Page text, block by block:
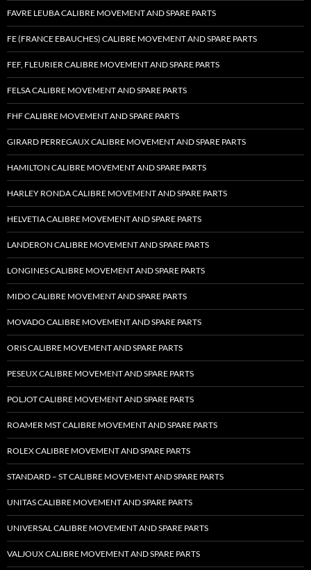
FAVRE LEUBA CALIBRE MOVEMENT AND SPARE PARTS
FE (FRANCE EBAUCHES) CALIBRE MOVEMENT AND SPARE PARTS
FEF, FLEURIER CALIBRE MOVEMENT AND SPARE PARTS
FELSA CALIBRE MOVEMENT AND SPARE PARTS
FHF CALIBRE MOVEMENT AND SPARE PARTS
GIRARD PERREGAUX CALIBRE MOVEMENT AND SPARE PARTS
HAMILTON CALIBRE MOVEMENT AND SPARE PARTS
HARLEY RONDA CALIBRE MOVEMENT AND SPARE PARTS
HELVETIA CALIBRE MOVEMENT AND SPARE PARTS
LANDERON CALIBRE MOVEMENT AND SPARE PARTS
LONGINES CALIBRE MOVEMENT AND SPARE PARTS
MIDO CALIBRE MOVEMENT AND SPARE PARTS
MOVADO CALIBRE MOVEMENT AND SPARE PARTS
ORIS CALIBRE MOVEMENT AND SPARE PARTS
PESEUX CALIBRE MOVEMENT AND SPARE PARTS
POLJOT CALIBRE MOVEMENT AND SPARE PARTS
ROAMER MST CALIBRE MOVEMENT AND SPARE PARTS
ROLEX CALIBRE MOVEMENT AND SPARE PARTS
STANDARD – ST CALIBRE MOVEMENT AND SPARE PARTS
UNITAS CALIBRE MOVEMENT AND SPARE PARTS
UNIVERSAL CALIBRE MOVEMENT AND SPARE PARTS
VALJOUX CALIBRE MOVEMENT AND SPARE PARTS